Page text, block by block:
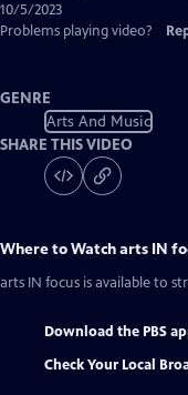
10/5/2023
Problems playing video?
GENRE
Arts And Music
SHARE THIS VIDEO
Where to Watcharts IN
arts IN focus is available to
Download the PBS
Check Your Local